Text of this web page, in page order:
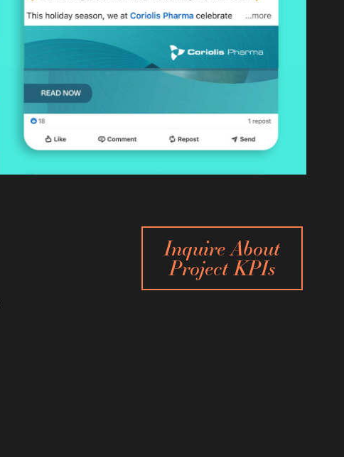
Inquire About
Project KPIs